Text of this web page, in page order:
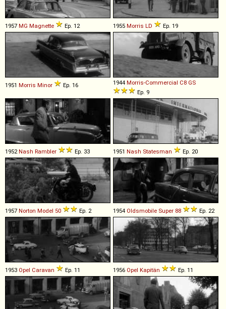
1957 MG Magnette Ep. 12 1955 Morris LD Ep. 19
1951 Morris Minor Ep. 16 1944 Morris-Commercial C8 GS
Ep. 9
1952Nash Rambler Ep. 33 1951 Nash Statesman Ep. 20
1957 Norton Model 50 Ep. 2 1954 Oldsmobile Super 88 Ep. 22
1953 Opel Caravan Ep. 11 1956 Opel Kapitän Ep. 11